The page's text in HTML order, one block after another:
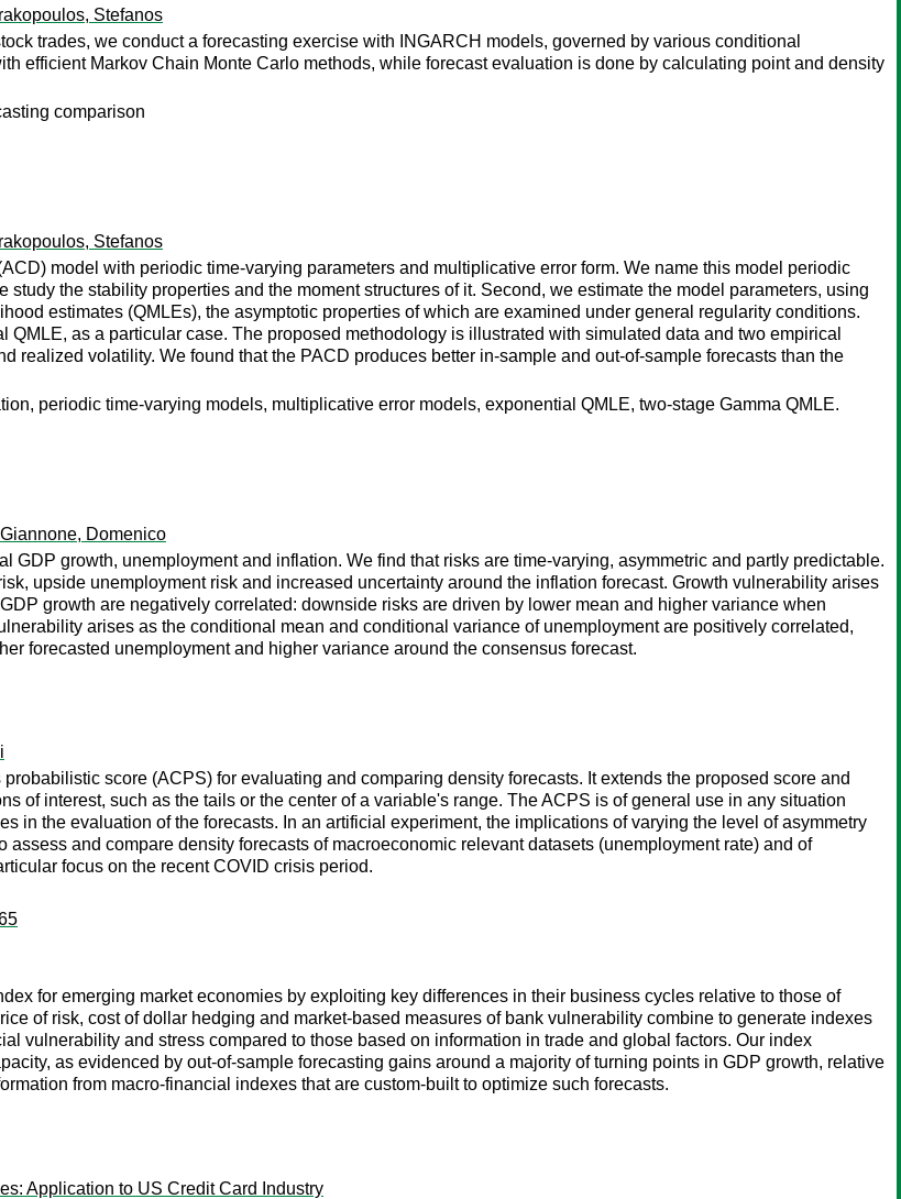
Stefanos
trades, we conduct a forecasting exercise with INGARCH models, governed by various conditional
efficient Markov Chain Monte Carlo methods, while forecast evaluation is done by calculating point and density
comparison
Stefanos
model with periodic time-varying parameters and multiplicative error form. We name this model periodic
the stability properties and the moment structures of it. Second, we estimate the model parameters, using
estimates (QMLEs), the asymptotic properties of which are examined under general regularity conditions.
as a particular case. The proposed methodology is illustrated with simulated data and two empirical
realized volatility. We found that the PACD produces better in-sample and out-of-sample forecasts than the
periodic time-varying models, multiplicative error models, exponential QMLE, two-stage Gamma QMLE.
Giannone, Domenico
GDP growth, unemployment and inflation. We find that risks are time-varying, asymmetric and partly predictable.
upside unemployment risk and increased uncertainty around the inflation forecast. Growth vulnerability arises
growth are negatively correlated: downside risks are driven by lower mean and higher variance when
arises as the conditional mean and conditional variance of unemployment are positively correlated,
forecasted unemployment and higher variance around the consensus forecast.
score (ACPS) for evaluating and comparing density forecasts. It extends the proposed score and
of interest, such as the tails or the center of a variable's range. The ACPS is of general use in any situation
in the evaluation of the forecasts. In an artificial experiment, the implications of varying the level of asymmetry
and compare density forecasts of macroeconomic relevant datasets (unemployment rate) and of
focus on the recent COVID crisis period.
for emerging market economies by exploiting key differences in their business cycles relative to those of
of risk, cost of dollar hedging and market-based measures of bank vulnerability combine to generate indexes
vulnerability and stress compared to those based on information in trade and global factors. Our index
as evidenced by out-of-sample forecasting gains around a majority of turning points in GDP growth, relative
from macro-financial indexes that are custom-built to optimize such forecasts.
Application to US Credit Card Industry